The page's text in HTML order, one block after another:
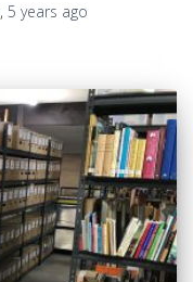
, 5 years ago